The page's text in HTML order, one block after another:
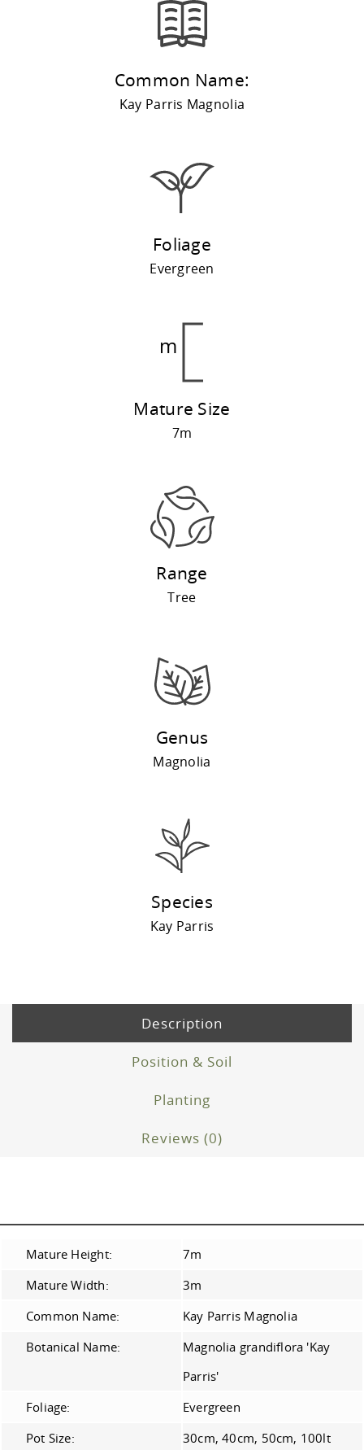
Common Name:
Kay Parris Magnolia
Foliage
Evergreen
Mature Size
7m
Range
Tree
Genus
Magnolia
Species
Kay Parris
Description
Position & Soil
Planting
Reviews (0)
Mature Height:
7m
Mature Width:
3m
Common Name:
Kay Parris Magnolia
Botanical Name:
Magnolia grandiflora 'Kay
Parris'
Foliage:
Evergreen
Pot Size:
30cm, 40cm, 50cm, 100lt